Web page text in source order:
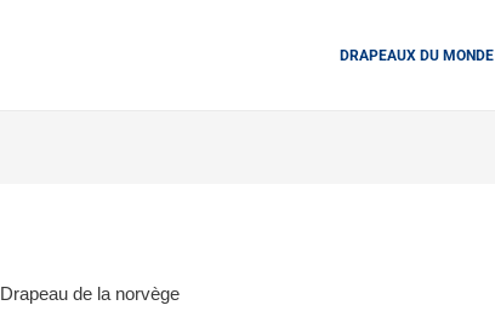
DRAPEAUX DU MONDE
Drapeau de la norvège